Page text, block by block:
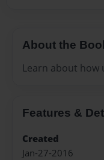
About the
Learn about how
Features &
Created
Jan-27-2016